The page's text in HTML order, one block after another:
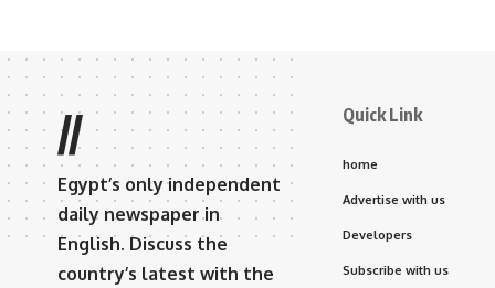
//
Egypt’s only independent
daily newspaper in
English. Discuss the
country’s latest with the
Quick Link
home
Advertise with us
Developers
Subscribe with us